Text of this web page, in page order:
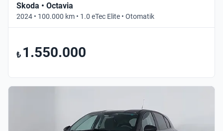
Skoda • Octavia
2024 • 100.000 km • 1.0 eTec Elite • Otomatik
₺ 1.550.000